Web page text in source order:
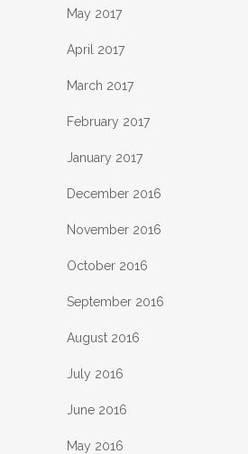
May 2017
April 2017
March 2017
February 2017
January 2017
December 2016
November 2016
October 2016
September 2016
August 2016
July 2016
June 2016
May 2016